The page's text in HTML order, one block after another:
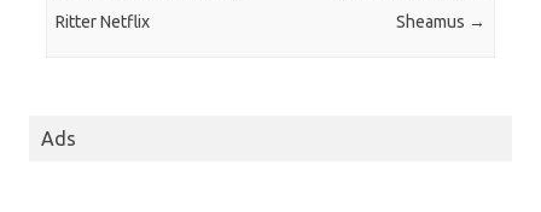
Ritter Netflix
Sheamus →
Ads